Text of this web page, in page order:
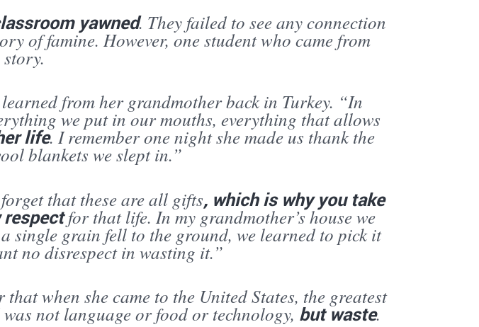
yawned. They failed to see any connection
of famine. However, one student who came from
from her grandmother back in Turkey. “In
we put in our mouths, everything that allows
life. I remember one night she made us thank the
blankets we slept in.”
that these are all gifts, which is why you take
for that life. In my grandmother’s house we
single grain fell to the ground, we learned to pick it
no disrespect in wasting it.”
when she came to the United States, the greatest
not language or food or technology, but waste.